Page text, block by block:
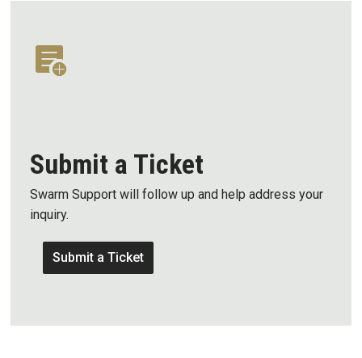
Submit a Ticket
Swarm Support will follow up and help address your
inquiry.
Submit a Ticket